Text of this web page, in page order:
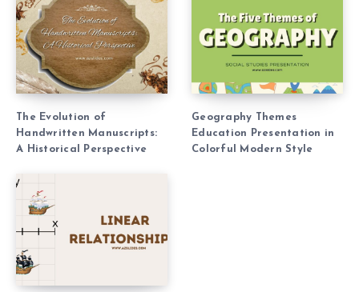
The Evolution of
Handwritten Manuscripts:
A Historical Perspective
Geography Themes
Education Presentation in
Colorful Modern Style